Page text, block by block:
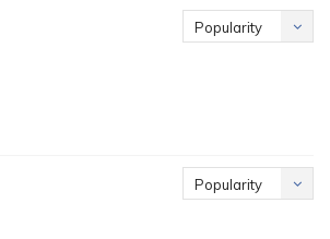
Popularity
Popularity